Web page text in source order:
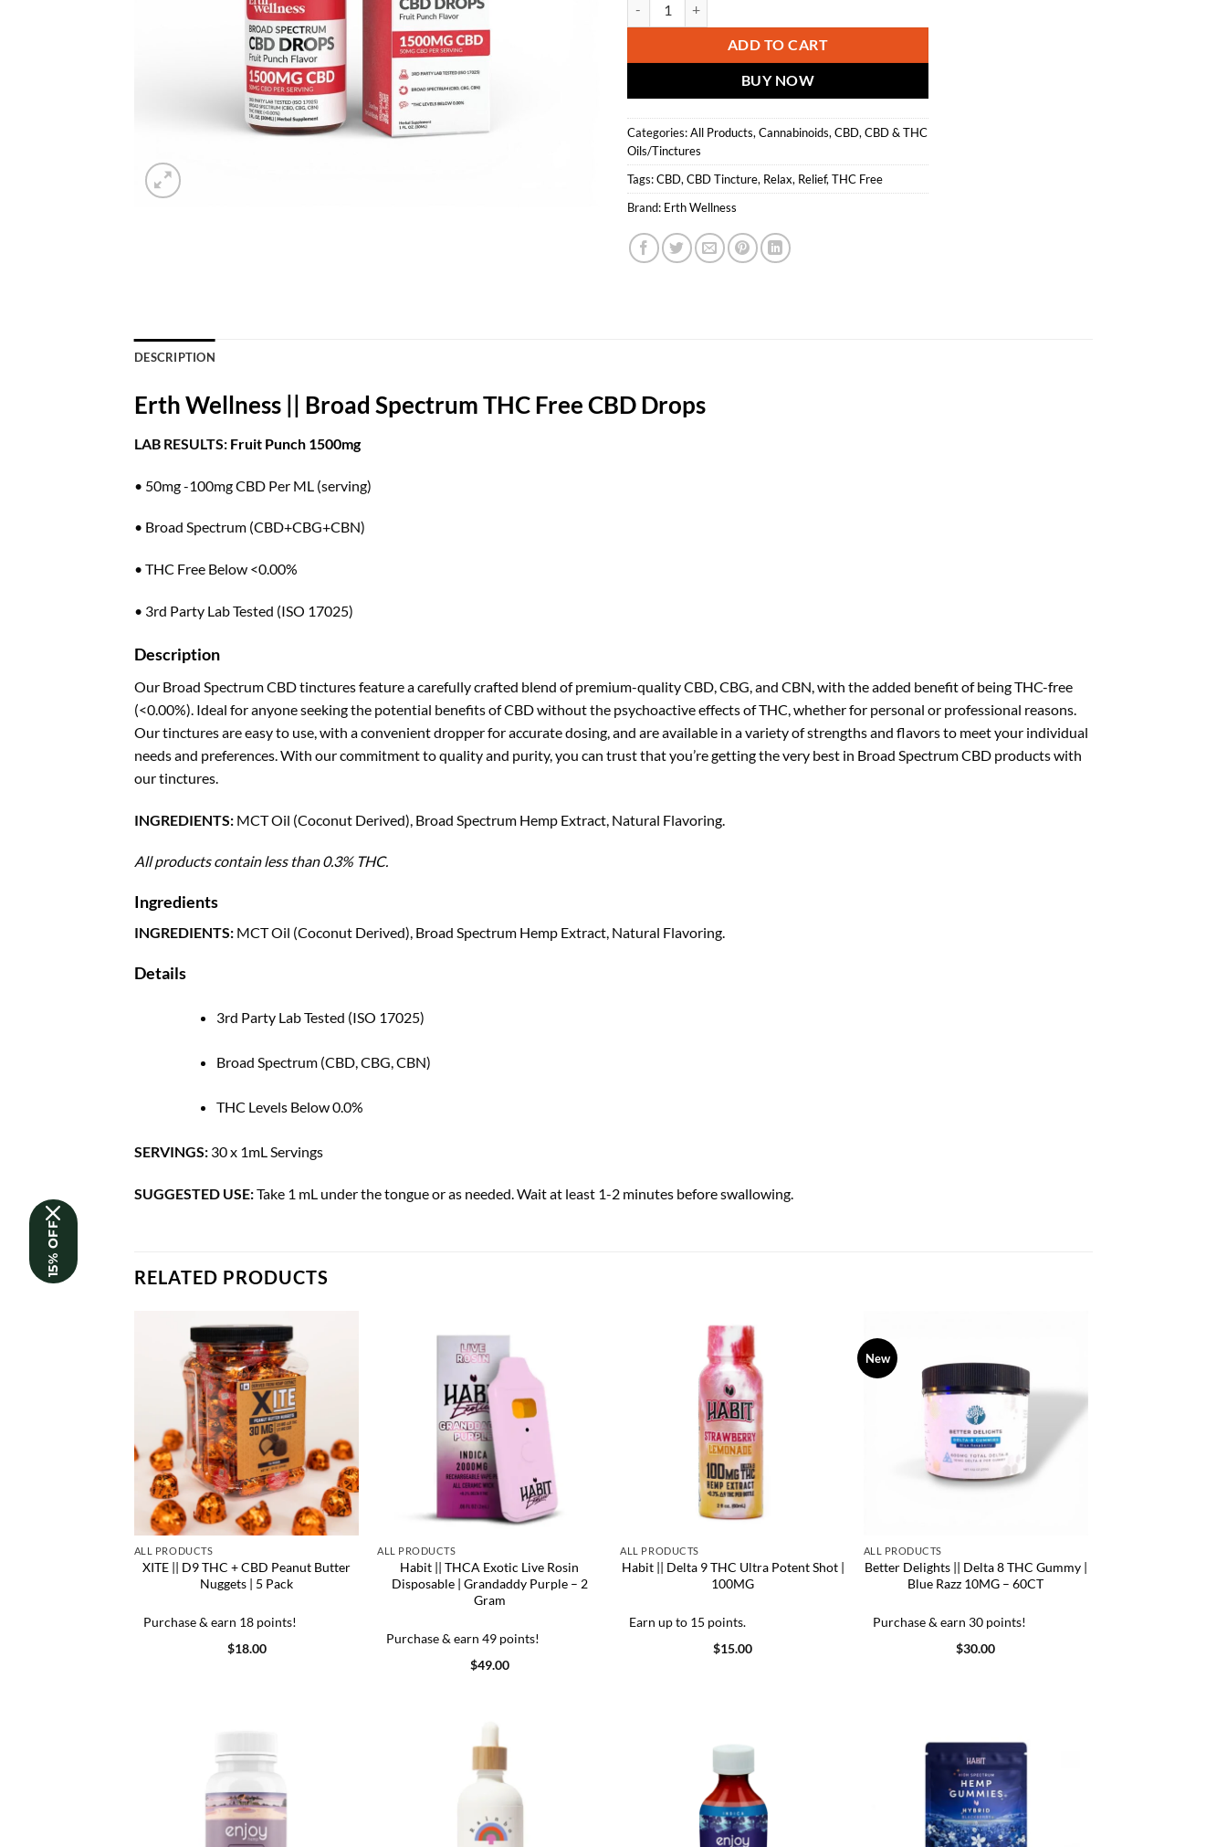
ADD TO CART
BUY NOW
Categories:All Products, Cannabinoids, CBD, CBD & THC
Oils/Tinctures
Tags:CBD, CBD Tincture, Relax, Relief, THC Free
Brand: Erth Wellness
DESCRIPTION
Erth Wellness || Broad Spectrum THC Free CBD Drops
LAB RESULTS: Fruit Punch 1500mg
• 50mg -100mg CBD Per ML (serving)
• Broad Spectrum (CBD+CBG+CBN)
• THC Free Below <0.00%
• 3rd Party Lab Tested (ISO 17025)
Description
Our Broad Spectrum CBD tinctures feature a carefully crafted blend of premium-quality CBD, CBG, and CBN, with the added benefit of being THC-free
(<0.00%). Ideal for anyone seeking the potential benefits of CBD without the psychoactive effects of THC, whether for personal or professional reasons.
Our tinctures are easy to use, with a convenient dropper for accurate dosing, and are available in a variety of strengths and flavors to meet your individual
needs and preferences. With our commitment to quality and purity, you can trust that you’re getting the very best in Broad Spectrum CBD products with
our tinctures.
INGREDIENTS: MCT Oil (Coconut Derived), Broad Spectrum Hemp Extract, Natural Flavoring.
All products contain less than 0.3% THC.
Ingredients
INGREDIENTS: MCT Oil (Coconut Derived), Broad Spectrum Hemp Extract, Natural Flavoring.
Details
3rd Party Lab Tested (ISO 17025)
Broad Spectrum (CBD, CBG, CBN)
THC Levels Below 0.0%
SERVINGS: 30 x 1mL Servings
SUGGESTED USE:Take 1 mL under the tongue or as needed. Wait at least 1-2 minutes before swallowing.
RELATED PRODUCTS
ALL PRODUCTS
XITE || D9 THC + CBD Peanut Butter
Nuggets | 5 Pack
Purchase & earn 18 points!
$18.00
ALL PRODUCTS
Habit || THCA Exotic Live Rosin
Disposable | Grandaddy Purple – 2
Gram
Purchase & earn 49 points!
$49.00
ALL PRODUCTS
Habit || Delta 9 THC Ultra Potent Shot |
100MG
Earn up to 15 points.
$15.00
New
ALL PRODUCTS
Better Delights || Delta 8 THC Gummy |
Blue Razz 10MG – 60CT
Purchase & earn 30 points!
$30.00
15% OFF